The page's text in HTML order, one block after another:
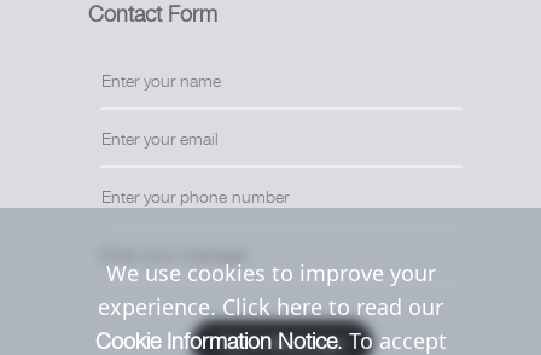
Contact Form
Send Message
We use cookies to improve your
experience. Click here to read our
Cookie Information Notice. To accept